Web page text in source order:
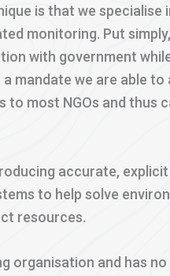
is that we specialise
monitoring. Put
with government
a mandate we are able
to most NGOs and thus
accurate, explicit
to help solve
resources.
organisation and has